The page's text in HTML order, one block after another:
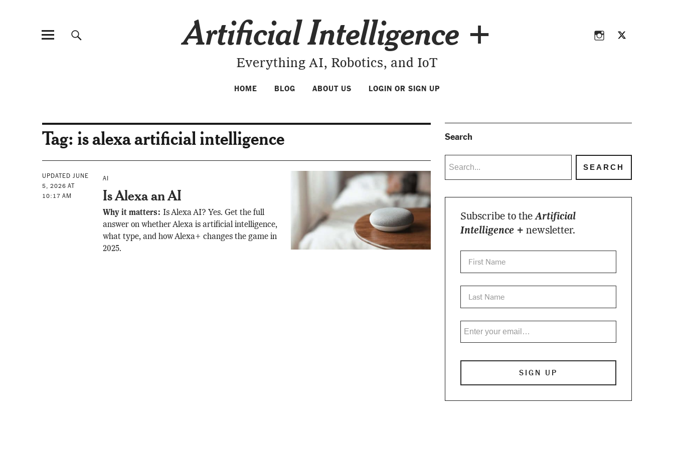
Artificial Intelligence +
Everything AI, Robotics, and IoT
HOME BLOG ABOUT US LOGIN OR SIGN UP
Tag: is alexa artificial intelligence
UPDATED JUNE
5, 2026 AT
10:17 AM
AI
Is Alexa an AI
Why it matters:Is Alexa AI? Yes. Get the full
answer on whether Alexa is artificial intelligence,
what type, and how Alexa+ changes the game in
2025.
Search
Subscribe to theArtificial
Intelligence + newsletter.